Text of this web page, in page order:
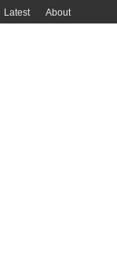
Latest About